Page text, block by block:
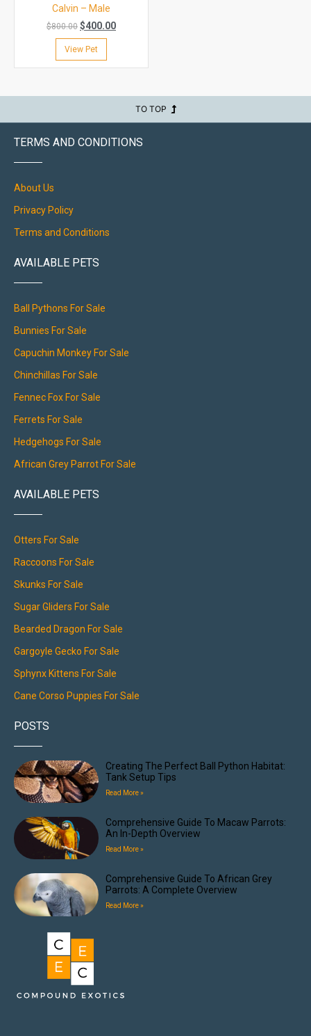
Calvin – Male
$800.00 $400.00
View Pet
TO TOP
TERMS AND CONDITIONS
About Us
Privacy Policy
Terms and Conditions
AVAILABLE PETS
Ball Pythons For Sale
Bunnies For Sale
Capuchin Monkey For Sale
Chinchillas For Sale
Fennec Fox For Sale
Ferrets For Sale
Hedgehogs For Sale
African Grey Parrot For Sale
AVAILABLE PETS
Otters For Sale
Raccoons For Sale
Skunks For Sale
Sugar Gliders For Sale
Bearded Dragon For Sale
Gargoyle Gecko For Sale
Sphynx Kittens For Sale
Cane Corso Puppies For Sale
POSTS
Creating The Perfect Ball Python Habitat:
Tank Setup Tips
Read More »
Comprehensive Guide To Macaw Parrots:
An In-Depth Overview
Read More »
Comprehensive Guide To African Grey
Parrots: A Complete Overview
Read More »